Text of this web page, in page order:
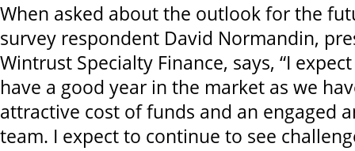
When asked about the outlook for the
survey respondent David Normandin,
Wintrust Specialty Finance, says, “I
have a good year in the market as we
attractive cost of funds and an engaged
team. I expect to continue to see